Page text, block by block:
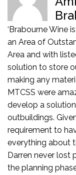
2021
vineyard in Kent. In
a Conservation
to find a
afresh or
current buildings.
worked with us to
of our
space and the
for pallets, virtually
bespoke but
queries in
team was